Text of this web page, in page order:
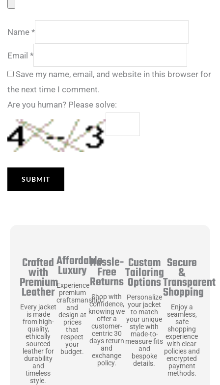
Name *
Email *
Save my name, email, and website in this browser for
the next time I comment.
Are you human? Please solve:
Crafted
with
Premium
Leather
Every jacket
is made
from high-
quality,
ethically
sourced
leather for
durability
and
timeless
style.
Affordable
Luxury
Experience
premium
craftsmanship
and
design at
prices
that
respect
your
budget.
Hassle-
Free
Returns
Shop with
confidence,
knowing we
offer a
customer-
centric 30
days return
and
exchange
policy.
Custom
Tailoring
Options
Personalize
your jacket
to match
your unique
style with
made-to-
measure fits
and
bespoke
details.
Secure
&
Transparent
Shopping
Enjoy a
seamless,
safe
shopping
experience
with clear
policies and
encrypted
payment
methods.